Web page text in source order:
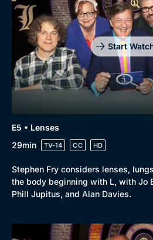
Start
E5 • Lenses
29min
TV-14 CC HD
Stephen Fry considers lenses,
the body beginning with L, with Jo
Phill Jupitus, and Alan Davies.